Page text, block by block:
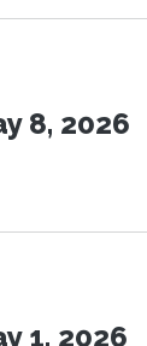
8, 2026
1, 2026